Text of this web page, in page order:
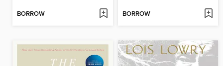
BORROW BORROW